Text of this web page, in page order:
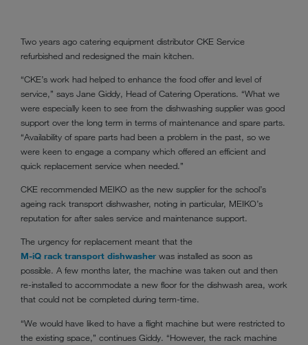
Two years ago catering equipment distributor CKE Service
refurbished and redesigned the main kitchen.
“CKE’s work had helped to enhance the food offer and level of
service,” says Jane Giddy, Head of Catering Operations. “What we
were especially keen to see from the dishwashing supplier was good
support over the long term in terms of maintenance and spare parts.
“Availability of spare parts had been a problem in the past, so we
were keen to engage a company which offered an efficient and
quick replacement service when needed.”
CKE recommended MEIKO as the new supplier for the school’s
ageing rack transport dishwasher, noting in particular, MEIKO’s
reputation for after sales service and maintenance support.
The urgency for replacement meant that the
M-iQ rack transport dishwasher was installed as soon as
possible. A few months later, the machine was taken out and then
re-installed to accommodate a new floor for the dishwash area, work
that could not be completed during term-time.
“We would have liked to have a flight machine but were restricted to
the existing space,” continues Giddy. “However, the rack machine